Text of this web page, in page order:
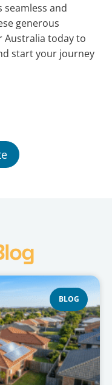
and
generous
Australia today to
start your journey
BLOG